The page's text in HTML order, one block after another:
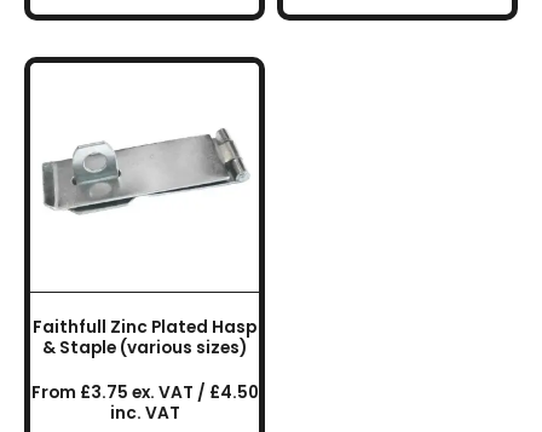
Faithfull Zinc Plated Hasp
& Staple (various sizes)
From £3.75 ex. VAT / £4.50
inc. VAT
multiple
variants.
be
chosen
on
product
page